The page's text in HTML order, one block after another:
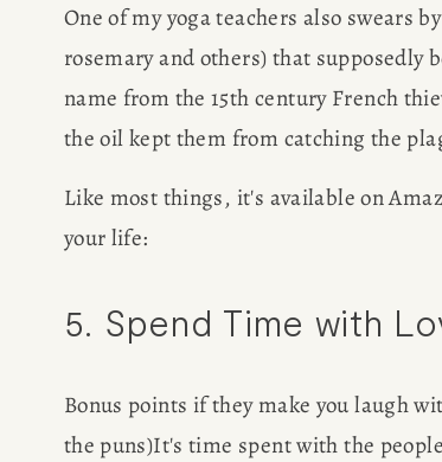
One of my yoga teachers also swears
rosemary and others) that
name from the 15th century French
the oil kept them from catching the
Like most things, it's available on
your life:
5. Spend Time with
Bonus points if they make you laugh
the puns)It's time spent with the